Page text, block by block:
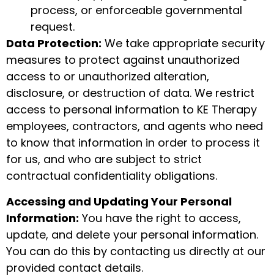
process, or enforceable governmental
request.
Data Protection: We take appropriate security
measures to protect against unauthorized
access to or unauthorized alteration,
disclosure, or destruction of data. We restrict
access to personal information to KE Therapy
employees, contractors, and agents who need
to know that information in order to process it
for us, and who are subject to strict
contractual confidentiality obligations.
Accessing and Updating Your Personal
Information: You have the right to access,
update, and delete your personal information.
You can do this by contacting us directly at our
provided contact details.